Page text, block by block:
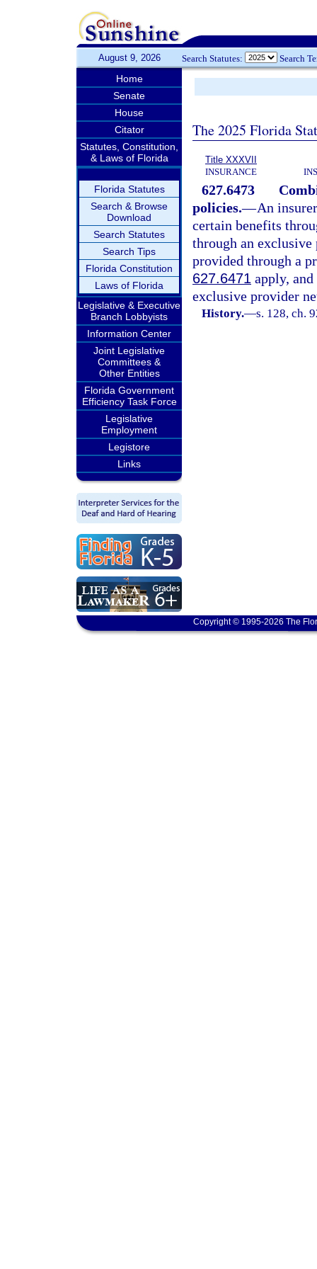
August 9, 2026 Search Statutes: Search
Home
Senate
House
Citator
Statutes, Constitution,
& Laws of Florida
Florida Statutes
Search & Browse
Download
Search Statutes
Search Tips
Florida Constitution
Laws of Florida
Legislative & Executive
Branch Lobbyists
Information Center
Joint Legislative
Committees &
Other Entities
Florida Government
Efficiency Task Force
Legislative
Employment
Legistore
Links
The 2025 Florida
Title XXXVII
INSURANCE
627.6473
policies.—An
certain benefits
through an
provided through a
627.6471 apply,
exclusive provider
History.—s. 128, ch.
Copyright © 1995-2026 The